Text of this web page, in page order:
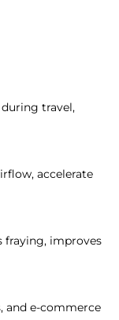
travel,
accelerate
fraying, improves
and e-commerce